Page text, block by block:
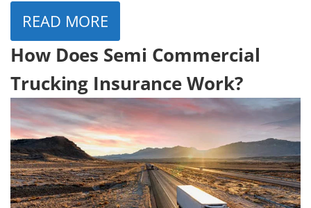
READ MORE
How Does Semi Commercial
Trucking Insurance Work?